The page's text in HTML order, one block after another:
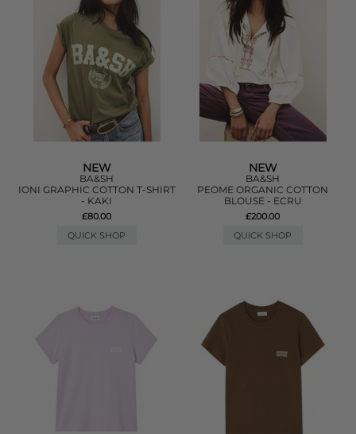
NEW
BA&SH
IONI GRAPHIC COTTON T-SHIRT
- KAKI
£80.00
QUICK SHOP
NEW
BA&SH
PEOME ORGANIC COTTON
BLOUSE - ECRU
£200.00
QUICK SHOP